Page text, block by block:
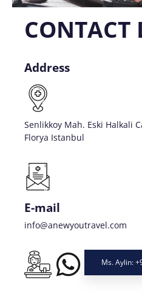
CONTACT
Address
Senlikkoy Mah. Eski Halkali
Florya Istanbul
E-mail
info@anewyoutravel.com
Ms. Aylin: